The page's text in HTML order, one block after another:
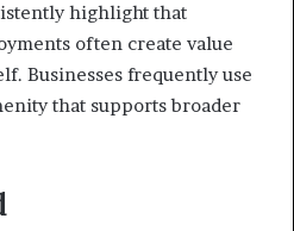
highlight that
often create value
Businesses frequently use
that supports broader